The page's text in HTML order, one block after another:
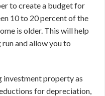
to create a budget for
10 to 20 percent of the
is older. This will help
run and allow you to
investment property as
for depreciation,